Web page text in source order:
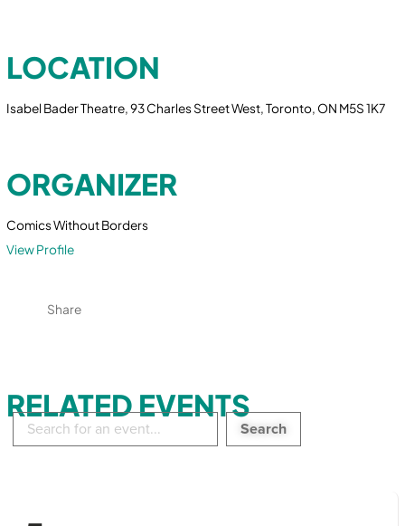
LOCATION
Isabel Bader Theatre, 93 Charles Street West, Toronto, ON M5S 1K7
ORGANIZER
Comics Without Borders
View Profile
Share
RELATED EVENTS
Search
events: